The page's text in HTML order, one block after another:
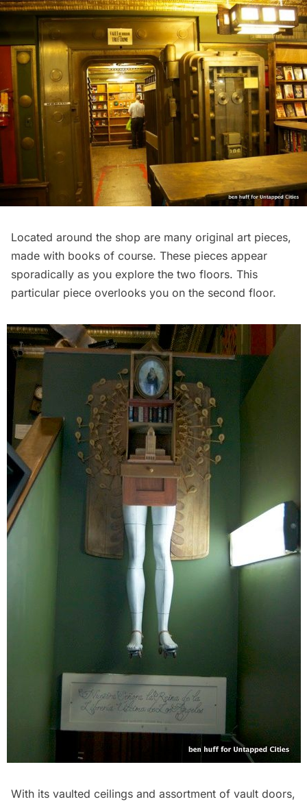
Located around the shop are many original art pieces,
made with books of course. These pieces appear
sporadically as you explore the two floors. This
particular piece overlooks you on the second floor.
With its vaulted ceilings and assortment of vault doors,